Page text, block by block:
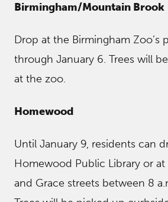
Birmingham/Mountain Brook
Drop at the Birmingham Zoo’s
through January 6. Trees will
at the zoo.
Homewood
Until January 9, residents can
Homewood Public Library or
and Grace streets between 8